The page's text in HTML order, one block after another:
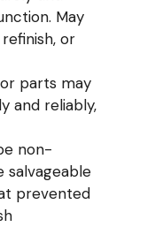
May
or
parts may
and reliably,
non-
salvageable
prevented